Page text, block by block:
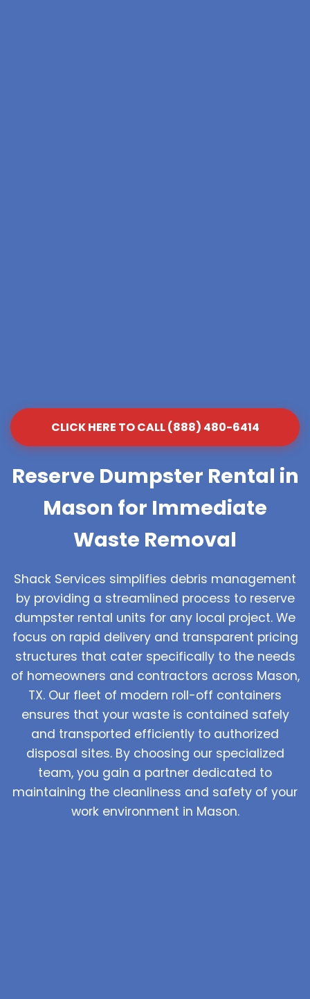
CLICK HERE TO CALL (888) 480-6414
Reserve Dumpster Rental in
Mason for Immediate
Waste Removal
Shack Services simplifies debris management
by providing a streamlined process to reserve
dumpster rental units for any local project. We
focus on rapid delivery and transparent pricing
structures that cater specifically to the needs
of homeowners and contractors across Mason,
TX. Our fleet of modern roll-off containers
ensures that your waste is contained safely
and transported efficiently to authorized
disposal sites. By choosing our specialized
team, you gain a partner dedicated to
maintaining the cleanliness and safety of your
work environment in Mason.